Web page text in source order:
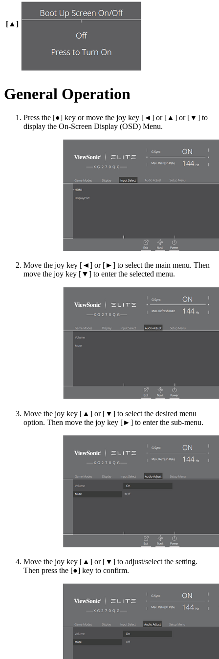
[▲]
General Operation
Press the [●] key or move the joy key [◄] or [▲] or [▼] to
display the On-Screen Display (OSD) Menu.
Move the joy key [◄] or [►] to select the main menu. Then
move the joy key [▼] to enter the selected menu.
Move the joy key [▲] or [▼] to select the desired menu
option. Then move the joy key [►] to enter the sub-menu.
Move the joy key [▲] or [▼] to adjust/select the setting.
Then press the [●] key to confirm.